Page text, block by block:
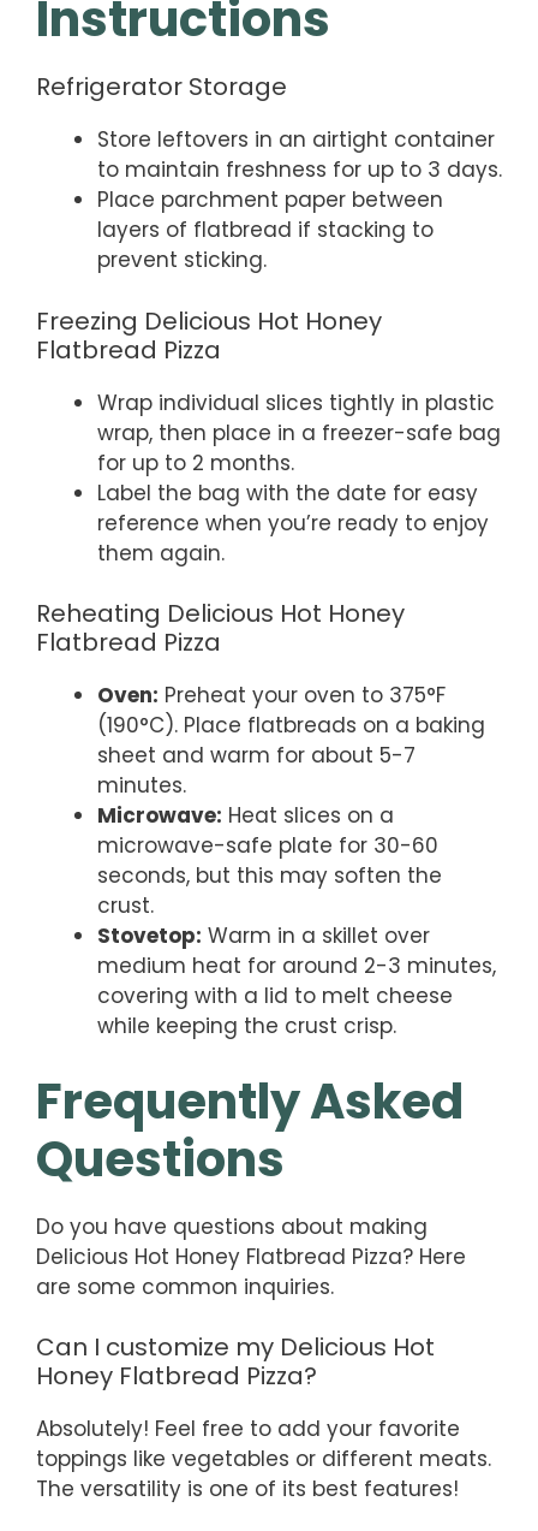
Instructions
Refrigerator Storage
Store leftovers in an airtight container
to maintain freshness for up to 3 days.
Place parchment paper between
layers of flatbread if stacking to
prevent sticking.
Freezing Delicious Hot Honey
Flatbread Pizza
Wrap individual slices tightly in plastic
wrap, then place in a freezer-safe bag
for up to 2 months.
Label the bag with the date for easy
reference when you’re ready to enjoy
them again.
Reheating Delicious Hot Honey
Flatbread Pizza
Oven: Preheat your oven to 375°F
(190°C). Place flatbreads on a baking
sheet and warm for about 5-7
minutes.
Microwave: Heat slices on a
microwave-safe plate for 30-60
seconds, but this may soften the
crust.
Stovetop: Warm in a skillet over
medium heat for around 2-3 minutes,
covering with a lid to melt cheese
while keeping the crust crisp.
Frequently Asked
Questions
Do you have questions about making
Delicious Hot Honey Flatbread Pizza? Here
are some common inquiries.
Can I customize my Delicious Hot
Honey Flatbread Pizza?
Absolutely! Feel free to add your favorite
toppings like vegetables or different meats.
The versatility is one of its best features!